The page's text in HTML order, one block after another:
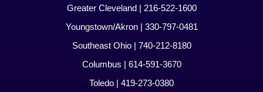
Greater Cleveland | 216-522-1600
Youngstown/Akron | 330-797-0481
Southeast Ohio | 740-212-8180
Columbus | 614-591-3670
Toledo | 419-273-0380